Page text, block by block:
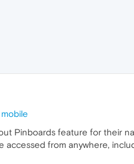
Pinboards feature for their
accessed from anywhere,